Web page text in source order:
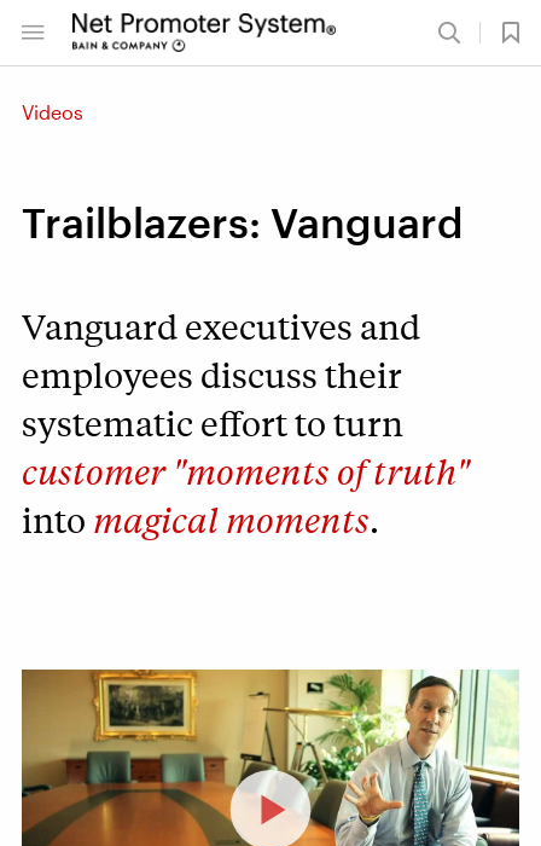
Videos
Trailblazers: Vanguard
Vanguard executives and
employees discuss their
systematic effort to turn
customer "moments of truth"
into magical moments.